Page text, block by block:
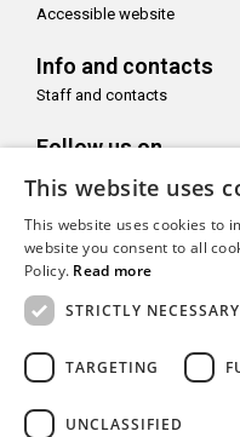
Accessible website
Info and contacts
Staff and contacts
Follow us on
Copyright© CAMeC Centro
This website uses
This website uses cookies to
website you consent to all
Policy. Read more
STRICTLY NECESSARY
TARGETING
UNCLASSIFIED